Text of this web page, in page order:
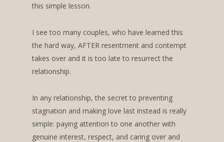
this simple lesson.
I see too many couples, who have learned this
the hard way, AFTER resentment and contempt
takes over and it is too late to resurrect the
relationship.
In any relationship, the secret to preventing
stagnation and making love last instead is really
simple: paying attention to one another with
genuine interest, respect, and caring over and